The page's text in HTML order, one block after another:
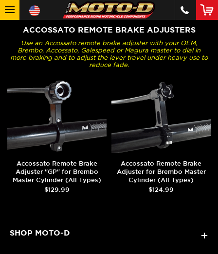
ACCOSSATO REMOTE BRAKE ADJUSTERS
Use an Accossato remote brake adjuster with your OEM,
Brembo, Accossato, Galespeed or Magura master to dial in
more braking and to adjust the lever travel under heavy use to
reduce fade.
Accossato Remote Brake
Adjuster "GP" for Brembo
Master Cylinder (All Types)
$129.99
Accossato Remote Brake
Adjuster for Brembo Master
Cylinder (All Types)
$124.99
SHOP MOTO-D +